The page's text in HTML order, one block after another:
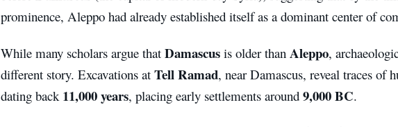
prominence, Aleppo had already established itself as a dominant center of
While many scholars argue that Damascus is older than Aleppo,
different story. Excavations at Tell Ramad, near Damascus, reveal traces of
dating back 11,000 years, placing early settlements around 9,000 BC.